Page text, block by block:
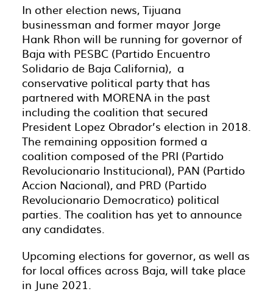
In other election news, Tijuana
businessman and former mayor Jorge
Hank Rhon will be running for governor of
Baja with PESBC (Partido Encuentro
Solidario de Baja California), a
conservative political party that has
partnered with MORENA in the past
including the coalition that secured
President Lopez Obrador’s election in 2018.
The remaining opposition formed a
coalition composed of the PRI (Partido
Revolucionario Institucional), PAN (Partido
Accion Nacional), and PRD (Partido
Revolucionario Democratico) political
parties. The coalition has yet to announce
any candidates.
Upcoming elections for governor, as well as
for local offices across Baja, will take place
in June 2021.